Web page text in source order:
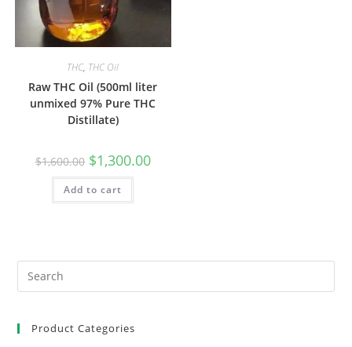
THC, THC Oil
Raw THC Oil (500ml liter
unmixed 97% Pure THC
Distillate)
$1,600.00 $1,300.00
Add to cart
Product Categories